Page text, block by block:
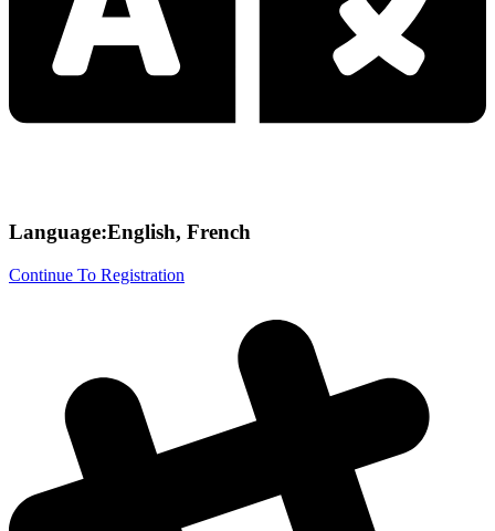
Language:English, French
Continue To Registration